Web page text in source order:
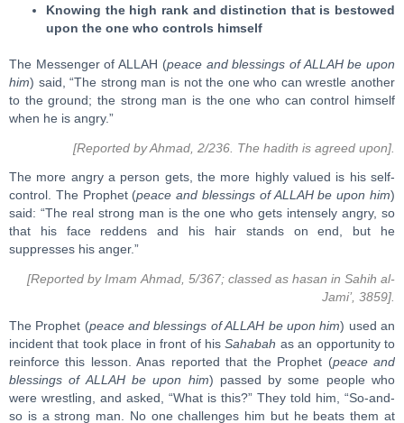
Knowing the high rank and distinction that is bestowed
upon the one who controls himself
The Messenger of ALLAH (peace and blessings of ALLAH be upon
him) said, “The strong man is not the one who can wrestle another
to the ground; the strong man is the one who can control himself
when he is angry.”
[Reported by Ahmad, 2/236. The hadith is agreed upon].
The more angry a person gets, the more highly valued is his self-
control. The Prophet (peace and blessings of ALLAH be upon him)
said: “The real strong man is the one who gets intensely angry, so
that his face reddens and his hair stands on end, but he
suppresses his anger.”
[Reported by Imam Ahmad, 5/367; classed as hasan in Sahih al-
Jami’, 3859].
The Prophet (peace and blessings of ALLAH be upon him) used an
incident that took place in front of hisSahabah as an opportunity to
reinforce this lesson. Anas reported that the Prophet (peace and
blessings of ALLAH be upon him) passed by some people who
were wrestling, and asked, “What is this?” They told him, “So-and-
so is a strong man. No one challenges him but he beats them at